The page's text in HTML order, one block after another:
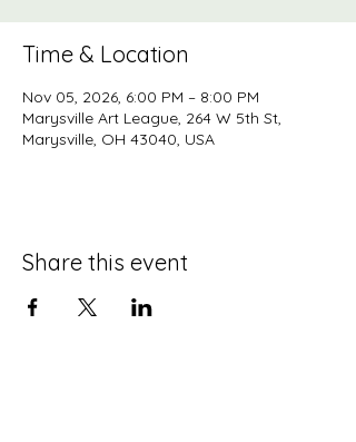
Time & Location
Nov 05, 2026, 6:00 PM – 8:00 PM
Marysville Art League, 264 W 5th St,
Marysville, OH 43040, USA
Share this event